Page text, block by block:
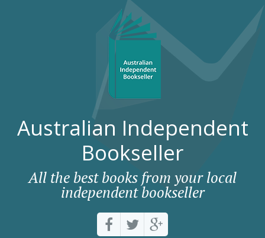
Australian Independent
Bookseller
All the best books from your local
independent bookseller